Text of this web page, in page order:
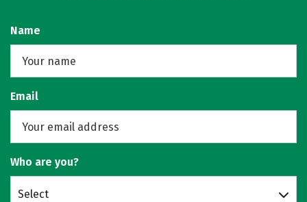
Name
Email
Who are you?
Select